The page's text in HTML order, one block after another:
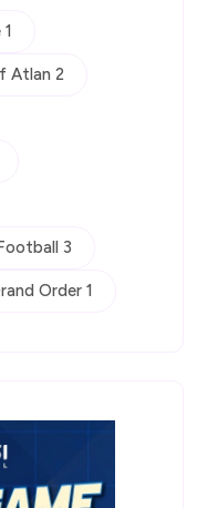
Atlan 2
3
Order 1